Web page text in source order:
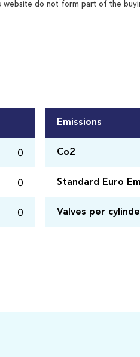
website do not form part of the
0
0
0
Emissions
Co2
Standard Euro
Valves per